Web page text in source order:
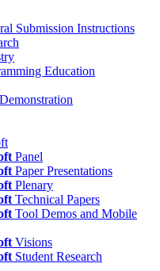
Submission Instructions
Education
Panel
Paper Presentations
Plenary
Technical Papers
Tool Demos and Mobile
Visions
Student Research